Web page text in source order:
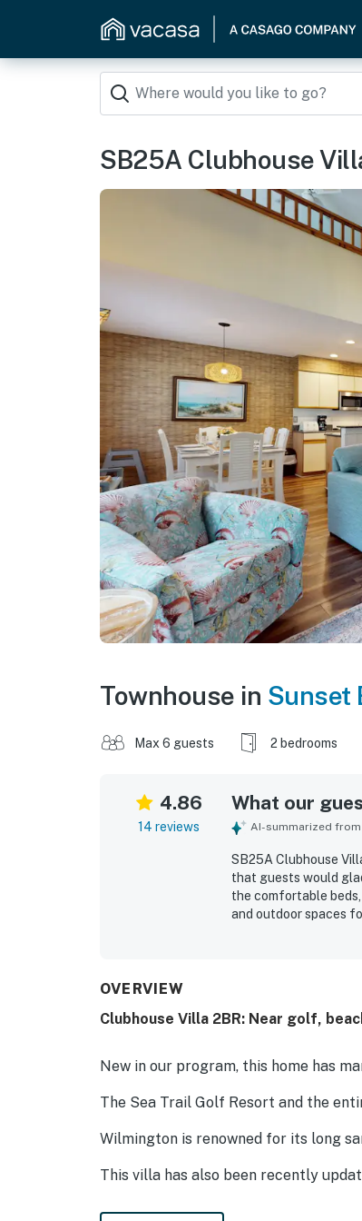
SB25A Clubhouse
Townhouse in Sunset
Max 6 guests 2 bedrooms
4.86
14 reviews
What our
AI-summarized
SB25A Clubhouse
that guests would
the comfortable
and outdoor spaces
OVERVIEW
Clubhouse Villa 2BR: Near golf,
New in our program, this home has
The Sea Trail Golf Resort and the
Wilmington is renowned for its long
This villa has also been recently
space, including a dartboard, tiki